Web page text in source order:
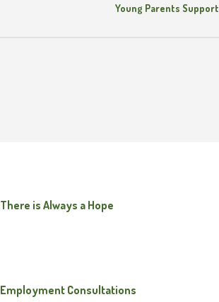
Young Parents Support
There is Always a Hope
Employment Consultations